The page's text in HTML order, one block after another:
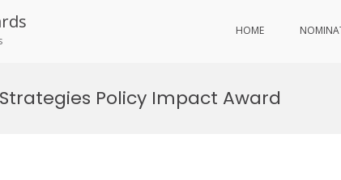
HOME
Policy Impact Award